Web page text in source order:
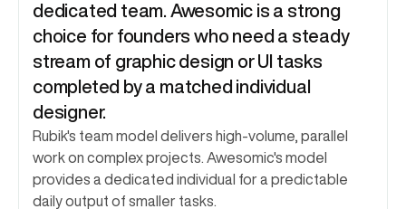
dedicated team. Awesomic is a strong
choice for founders who need a steady
stream of graphic design or UI tasks
completed by a matched individual
designer.
Rubik's team model delivers high-volume, parallel
work on complex projects. Awesomic's model
provides a dedicated individual for a predictable
daily output of smaller tasks.